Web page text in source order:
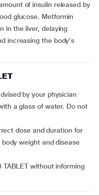
of insulin released by
glucose. Metformin
in the liver, delaying
increasing the body's
by your physician
weight and disease